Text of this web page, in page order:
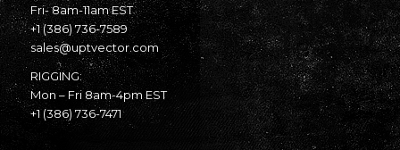
Fri- 8am-11am EST
+1 (386) 736-7589
sales@uptvector.com
RIGGING:
Mon – Fri 8am-4pm EST
+1 (386) 736-7471